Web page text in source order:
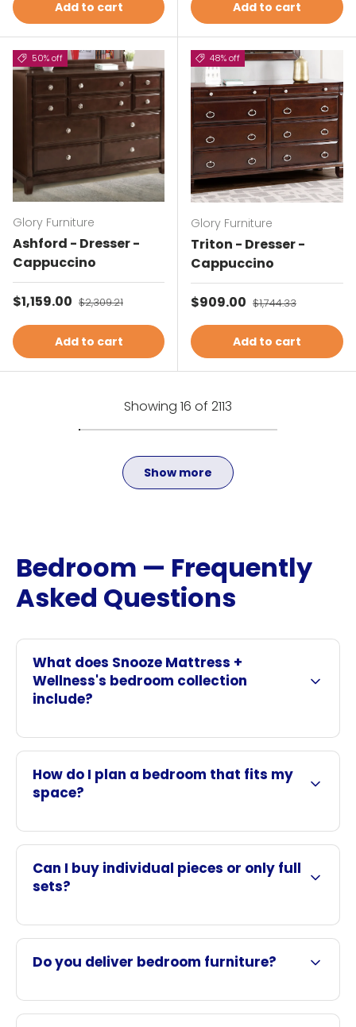
Add to cart Add to cart
50% off
Glory Furniture
Ashford - Dresser -
Cappuccino
Sale price
$1,159.00 Regular price
$2,309.21
Add to cart
48% off
Glory Furniture
Triton - Dresser -
Cappuccino
Sale price
$909.00 Regular price
$1,744.33
Add to cart
Showing 16 of 2113
Show more
Bedroom — Frequently
Asked Questions
What does Snooze Mattress +
Wellness's bedroom collection
include?
How do I plan a bedroom that fits my
space?
Can I buy individual pieces or only full
sets?
Do you deliver bedroom furniture?